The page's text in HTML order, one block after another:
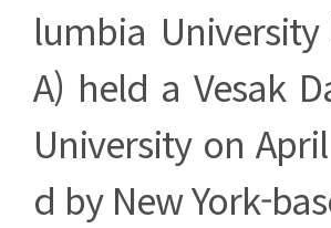
lumbia
A) held a Vesak
University on
d by New York-